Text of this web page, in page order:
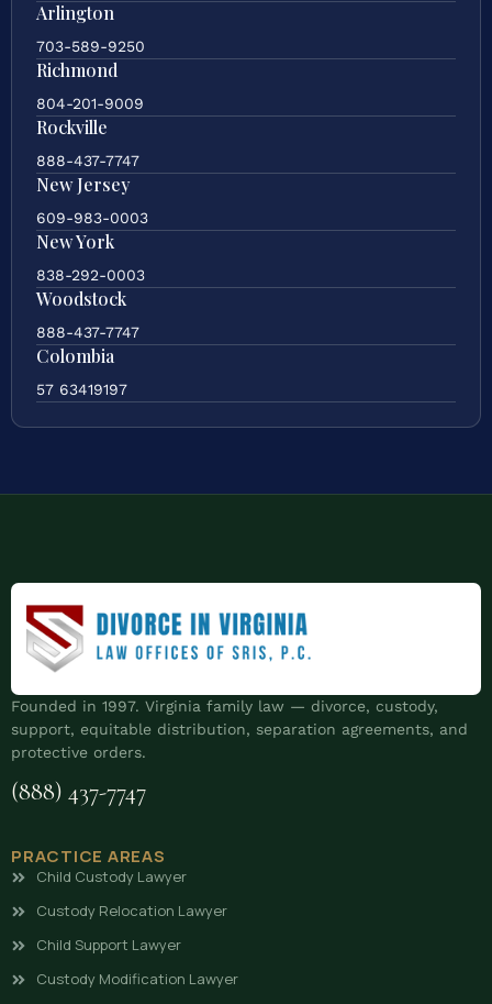
Arlington
703-589-9250
Richmond
804-201-9009
Rockville
888-437-7747
New Jersey
609-983-0003
New York
838-292-0003
Woodstock
888-437-7747
Colombia
57 63419197
Founded in 1997. Virginia family law — divorce, custody,
support, equitable distribution, separation agreements, and
protective orders.
(888) 437-7747
PRACTICE AREAS
Child Custody Lawyer
Custody Relocation Lawyer
Child Support Lawyer
Custody Modification Lawyer